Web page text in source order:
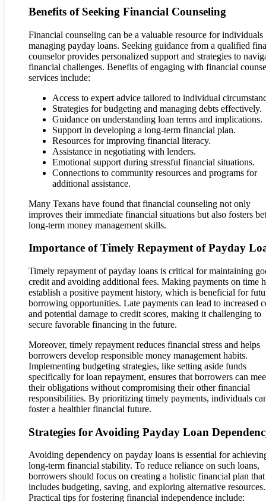
Benefits of Seeking Financial Counseling
Financial counseling can be a valuable resource for individuals
managing payday loans. Seeking guidance from a qualified
counselor provides personalized support and strategies to
financial challenges. Benefits of engaging with financial
services include:
Access to expert advice tailored to individual
Strategies for budgeting and managing debts effectively.
Guidance on understanding loan terms and implications.
Support in developing a long-term financial plan.
Resources for improving financial literacy.
Assistance in negotiating with lenders.
Emotional support during stressful financial situations.
Connections to community resources and programs for
additional assistance.
Many Texans have found that financial counseling not only
improves their immediate financial situations but also fosters
long-term money management skills.
Importance of Timely Repayment of Payday
Timely repayment of payday loans is critical for maintaining
credit and avoiding additional fees. Making payments on time
establish a positive payment history, which is beneficial for
borrowing opportunities. Late payments can lead to increased
and potential damage to credit scores, making it challenging to
secure favorable financing in the future.
Moreover, timely repayment reduces financial stress and helps
borrowers develop responsible money management habits.
Implementing budgeting strategies, like setting aside funds
specifically for loan repayment, ensures that borrowers can
their obligations without compromising their other financial
responsibilities. By prioritizing timely payments, individuals
foster a healthier financial future.
Strategies for Avoiding Payday Loan
Avoiding dependency on payday loans is essential for
long-term financial stability. To reduce reliance on such loans,
borrowers should focus on creating a holistic financial plan that
includes budgeting, saving, and exploring alternative resources.
Practical tips for fostering financial independence include: